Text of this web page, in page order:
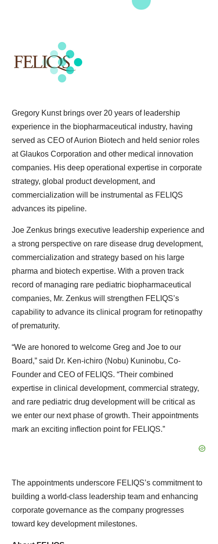
Gregory Kunst brings over 20 years of leadership
experience in the biopharmaceutical industry, having
served as CEO of Aurion Biotech and held senior roles
at Glaukos Corporation and other medical innovation
companies. His deep operational expertise in corporate
strategy, global product development, and
commercialization will be instrumental as FELIQS
advances its pipeline.
Joe Zenkus brings executive leadership experience and
a strong perspective on rare disease drug development,
commercialization and strategy based on his large
pharma and biotech expertise. With a proven track
record of managing rare pediatric biopharmaceutical
companies, Mr. Zenkus will strengthen FELIQS’s
capability to advance its clinical program for retinopathy
of prematurity.
“We are honored to welcome Greg and Joe to our
Board,” said Dr. Ken-ichiro (Nobu) Kuninobu, Co-
Founder and CEO of FELIQS. “Their combined
expertise in clinical development, commercial strategy,
and rare pediatric drug development will be critical as
we enter our next phase of growth. Their appointments
mark an exciting inflection point for FELIQS.”
The appointments underscore FELIQS’s commitment to
building a world-class leadership team and enhancing
corporate governance as the company progresses
toward key development milestones.